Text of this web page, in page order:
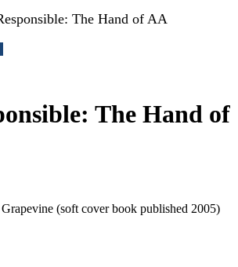
The Hand of AA
The Hand of
(soft cover book published 2005)